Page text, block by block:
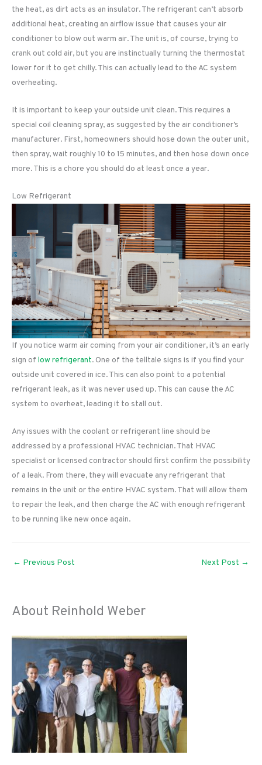
the heat, as dirt acts as an insulator. The refrigerant can’t absorb
additional heat, creating an airflow issue that causes your air
conditioner to blow out warm air. The unit is, of course, trying to
crank out cold air, but you are instinctually turning the thermostat
lower for it to get chilly. This can actually lead to the AC system
overheating.
It is important to keep your outside unit clean. This requires a
special coil cleaning spray, as suggested by the air conditioner’s
manufacturer. First, homeowners should hose down the outer unit,
then spray, wait roughly 10 to 15 minutes, and then hose down once
more. This is a chore you should do at least once a year.
Low Refrigerant
If you notice warm air coming from your air conditioner, it’s an early
sign of low refrigerant. One of the telltale signs is if you find your
outside unit covered in ice. This can also point to a potential
refrigerant leak, as it was never used up. This can cause the AC
system to overheat, leading it to stall out.
Any issues with the coolant or refrigerant line should be
addressed by a professional HVAC technician. That HVAC
specialist or licensed contractor should first confirm the possibility
of a leak. From there, they will evacuate any refrigerant that
remains in the unit or the entire HVAC system. That will allow them
to repair the leak, and then charge the AC with enough refrigerant
to be running like new once again.
← Previous Post Next Post →
About Reinhold Weber